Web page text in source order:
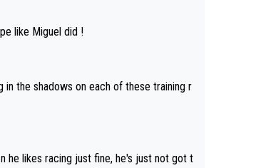
like Miguel did !
in the shadows on each of these training r
he likes racing just fine, he's just not got t